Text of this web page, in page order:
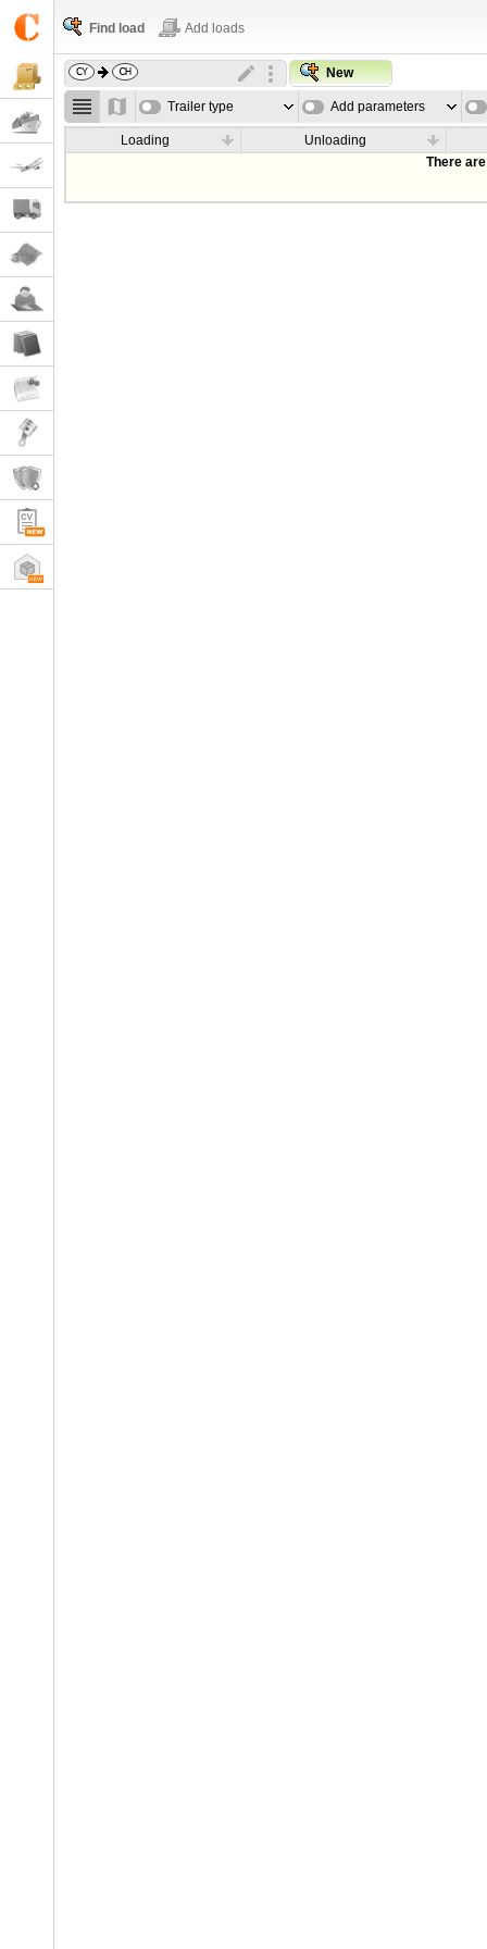
Find load Add loads
New
Trailer type Add parameters
Loading
Unloading
There